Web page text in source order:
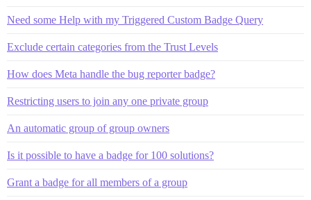
Need some Help with my Triggered Custom Badge Query
Exclude certain categories from the Trust Levels
How does Meta handle the bug reporter badge?
Restricting users to join any one private group
An automatic group of group owners
Is it possible to have a badge for 100 solutions?
Grant a badge for all members of a group